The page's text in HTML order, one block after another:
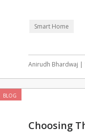
Smart Home
Anirudh Bhardwaj |
BLOG
Choosing